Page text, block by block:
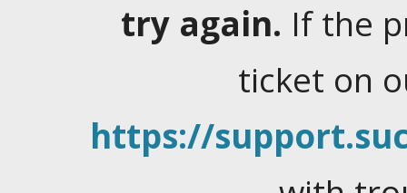
try again. If the
ticket on
https://